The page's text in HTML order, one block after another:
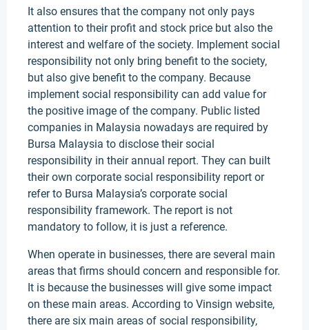
It also ensures that the company not only pays
attention to their profit and stock price but also the
interest and welfare of the society. Implement social
responsibility not only bring benefit to the society,
but also give benefit to the company. Because
implement social responsibility can add value for
the positive image of the company. Public listed
companies in Malaysia nowadays are required by
Bursa Malaysia to disclose their social
responsibility in their annual report. They can built
their own corporate social responsibility report or
refer to Bursa Malaysia’s corporate social
responsibility framework. The report is not
mandatory to follow, it is just a reference.
When operate in businesses, there are several main
areas that firms should concern and responsible for.
It is because the businesses will give some impact
on these main areas. According to Vinsign website,
there are six main areas of social responsibility,